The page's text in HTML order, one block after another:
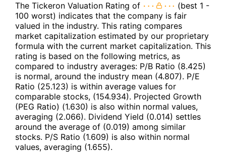
The Tickeron Valuation Rating of
(best 1 -
100 worst) indicates that the company is fair
valued in the industry. This rating compares
market capitalization estimated by our proprietary
formula with the current market capitalization. This
rating is based on the following metrics, as
compared to industry averages: P/B Ratio (8.425)
is normal, around the industry mean (4.807). P/E
Ratio (25.123) is within average values for
comparable stocks, (154.934). Projected Growth
(PEG Ratio) (1.630) is also within normal values,
averaging (2.066). Dividend Yield (0.014) settles
around the average of (0.019) among similar
stocks. P/S Ratio (1.609) is also within normal
values, averaging (1.655).